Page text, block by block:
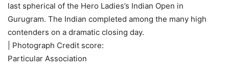
last spherical of the Hero Ladies’s Indian Open in
Gurugram. The Indian completed among the many high
contenders on a dramatic closing day.
| Photograph Credit score:
Particular Association